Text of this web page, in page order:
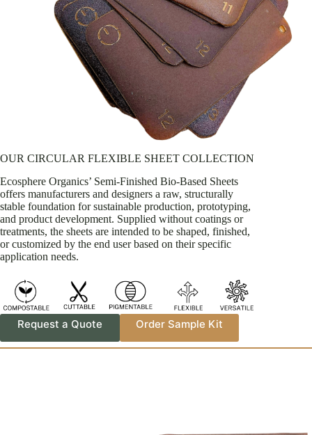
OUR CIRCULAR FLEXIBLE SHEET COLLECTION
Ecosphere Organics’ Semi-Finished Bio-Based Sheets
offers manufacturers and designers a raw, structurally
stable foundation for sustainable production, prototyping,
and product development. Supplied without coatings or
treatments, the sheets are intended to be shaped, finished,
or customized by the end user based on their specific
application needs.
Request a Quote Order Sample Kit